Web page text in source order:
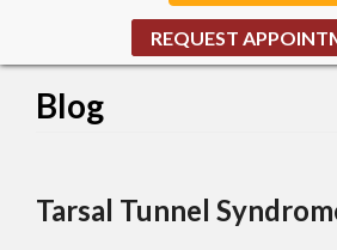
REQUEST
Blog
Tarsal Tunnel